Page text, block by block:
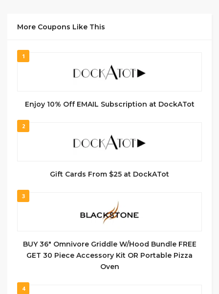
More Coupons Like This
1
Enjoy 10% Off EMAIL Subscription at DockATot
2
Gift Cards From $25 at DockATot
3
BUY 36″ Omnivore Griddle W/Hood Bundle FREE
GET 30 Piece Accessory Kit OR Portable Pizza
Oven
4